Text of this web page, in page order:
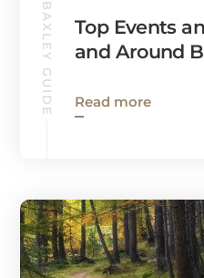
BAXLEY GUIDE
Top Events
and Around
Read more